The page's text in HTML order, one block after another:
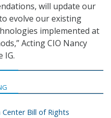
will update our
evolve our existing
implemented at
Acting CIO Nancy
IG.
Bill of Rights